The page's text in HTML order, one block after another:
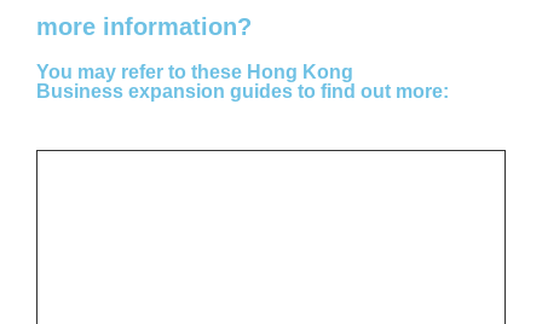
more information?
You may refer to these Hong Kong
Business expansion guides to find out more: